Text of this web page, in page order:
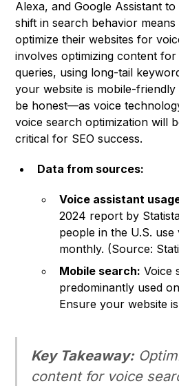
Alexa, and Google Assistant
shift in search behavior means
optimize their websites for
involves optimizing content
queries, using long-tail
your website is mobile-friendly
be honest—as voice
voice search optimization will
critical for SEO success.
Data from sources:
Voice assistant
2024 report by
people in the U.S. use
monthly. (Source:
Mobile search: Voice
predominantly used
Ensure your website
Key Takeaway:
content for voice